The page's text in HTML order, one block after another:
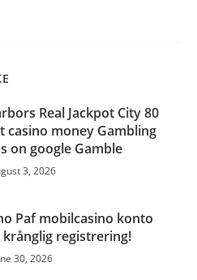
Real Jackpot City 80
casino money Gambling
on google Gamble
3, 2026
Paf mobilcasino konto
registrering!
30, 2026